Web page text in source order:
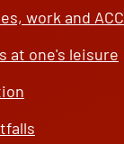
work and ACC
at one's leisure